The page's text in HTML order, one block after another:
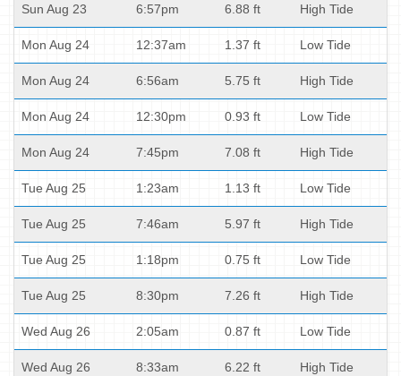
Sun Aug 23 6:57pm 6.88 ft High Tide
Mon Aug 24 12:37am 1.37 ft Low Tide
Mon Aug 24 6:56am 5.75 ft High Tide
Mon Aug 24 12:30pm 0.93 ft Low Tide
Mon Aug 24 7:45pm 7.08 ft High Tide
Tue Aug 25 1:23am 1.13 ft Low Tide
Tue Aug 25 7:46am 5.97 ft High Tide
Tue Aug 25 1:18pm 0.75 ft Low Tide
Tue Aug 25 8:30pm 7.26 ft High Tide
Wed Aug 26 2:05am 0.87 ft Low Tide
Wed Aug 26 8:33am 6.22 ft High Tide